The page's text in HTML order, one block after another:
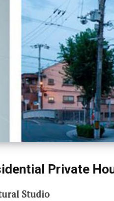
Private
Studio